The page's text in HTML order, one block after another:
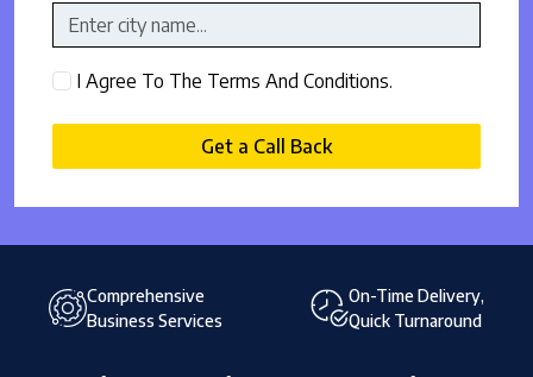
I Agree To The Terms And Conditions.
Get a Call Back
Comprehensive
Business Services
On-Time Delivery,
Quick Turnaround